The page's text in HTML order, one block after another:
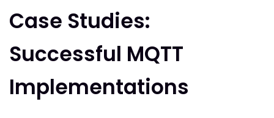
Case Studies:
Successful MQTT
Implementations